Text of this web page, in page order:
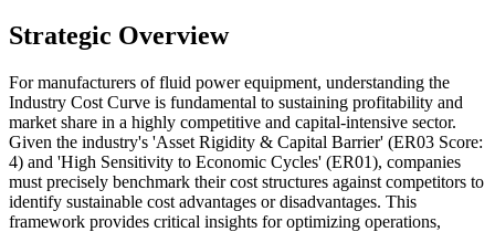
Strategic Overview
For manufacturers of fluid power equipment, understanding the
Industry Cost Curve is fundamental to sustaining profitability and
market share in a highly competitive and capital-intensive sector.
Given the industry's 'Asset Rigidity & Capital Barrier' (ER03 Score:
4) and 'High Sensitivity to Economic Cycles' (ER01), companies
must precisely benchmark their cost structures against competitors to
identify sustainable cost advantages or disadvantages. This
framework provides critical insights for optimizing operations,